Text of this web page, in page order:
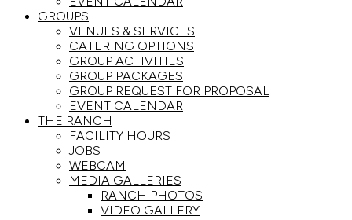
GROUPS
VENUES & SERVICES
CATERING OPTIONS
GROUP ACTIVITIES
GROUP PACKAGES
GROUP REQUEST FOR PROPOSAL
EVENT CALENDAR
THE RANCH
FACILITY HOURS
JOBS
WEBCAM
MEDIA GALLERIES
RANCH PHOTOS
VIDEO GALLERY